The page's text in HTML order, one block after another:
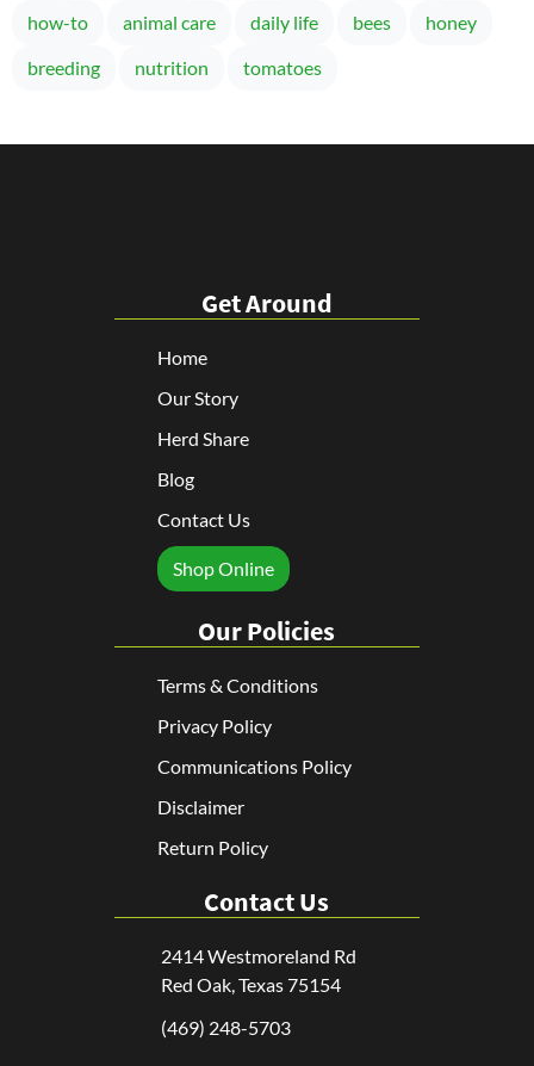
how-to
animal care daily life bees
honey
breeding
nutrition tomatoes
Get Around
Home
Our Story
Herd Share
Blog
Contact Us
Shop Online
Our Policies
Terms & Conditions
Privacy Policy
Communications Policy
Disclaimer
Return Policy
Contact Us
2414 Westmoreland Rd
Red Oak, Texas 75154
(469) 248-5703